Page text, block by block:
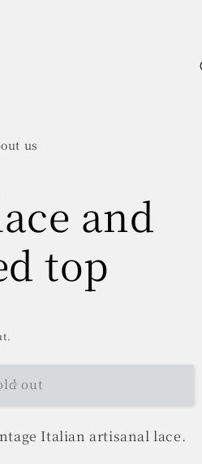
us
and
top
out
Italian artisanal lace.